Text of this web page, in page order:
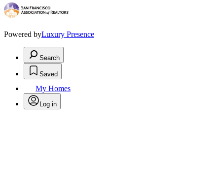
Powered byLuxury Presence
Search
Saved
My Homes
Log in